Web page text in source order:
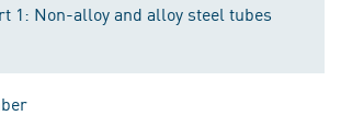
1: Non-alloy and alloy steel tubes